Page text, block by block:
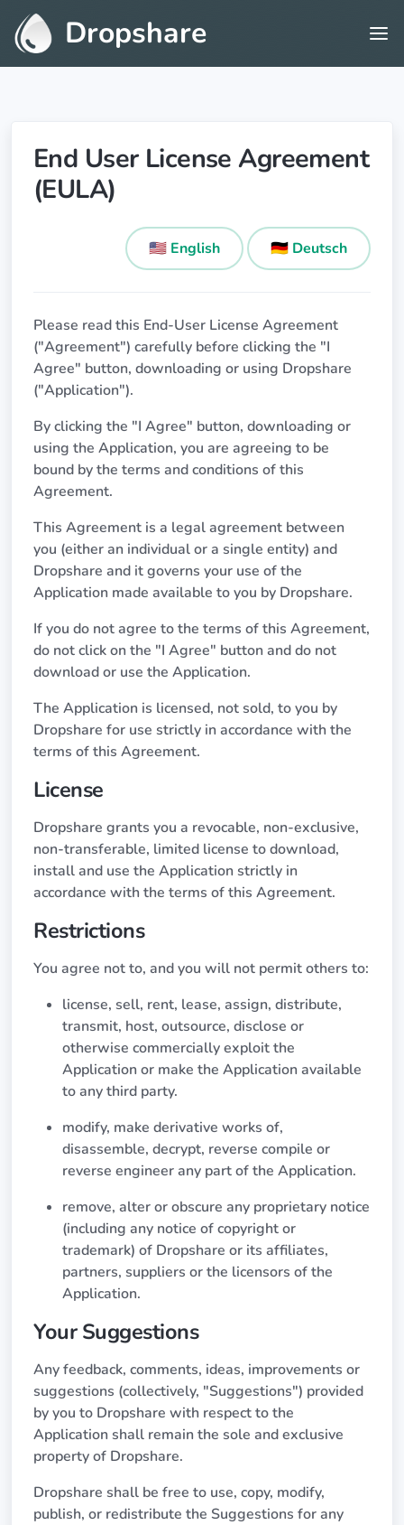
Dropshare
End User License Agreement
(EULA)
🇺🇸 English 🇩🇪 Deutsch
Please read this End-User License Agreement
("Agreement") carefully before clicking the "I
Agree" button, downloading or using Dropshare
("Application").
By clicking the "I Agree" button, downloading or
using the Application, you are agreeing to be
bound by the terms and conditions of this
Agreement.
This Agreement is a legal agreement between
you (either an individual or a single entity) and
Dropshare and it governs your use of the
Application made available to you by Dropshare.
If you do not agree to the terms of this Agreement,
do not click on the "I Agree" button and do not
download or use the Application.
The Application is licensed, not sold, to you by
Dropshare for use strictly in accordance with the
terms of this Agreement.
License
Dropshare grants you a revocable, non-exclusive,
non-transferable, limited license to download,
install and use the Application strictly in
accordance with the terms of this Agreement.
Restrictions
You agree not to, and you will not permit others to:
license, sell, rent, lease, assign, distribute,
transmit, host, outsource, disclose or
otherwise commercially exploit the
Application or make the Application available
to any third party.
modify, make derivative works of,
disassemble, decrypt, reverse compile or
reverse engineer any part of the Application.
remove, alter or obscure any proprietary notice
(including any notice of copyright or
trademark) of Dropshare or its affiliates,
partners, suppliers or the licensors of the
Application.
Your Suggestions
Any feedback, comments, ideas, improvements or
suggestions (collectively, "Suggestions") provided
by you to Dropshare with respect to the
Application shall remain the sole and exclusive
property of Dropshare.
Dropshare shall be free to use, copy, modify,
publish, or redistribute the Suggestions for any